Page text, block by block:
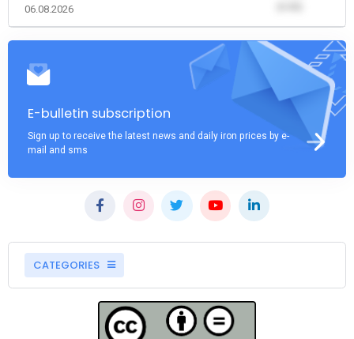
06.08.2026
E-bulletin subscription
Sign up to receive the latest news and daily iron prices by e-
mail and sms
CATEGORIES